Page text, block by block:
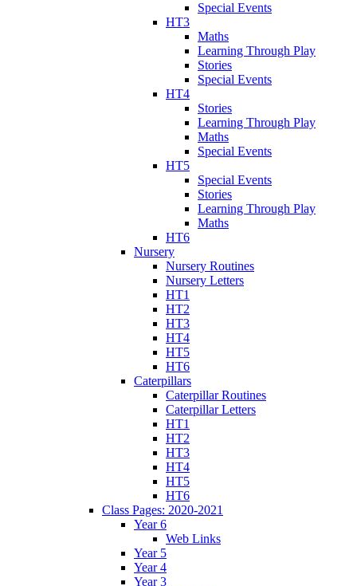
Special Events
HT3
Maths
Learning Through Play
Stories
Special Events
HT4
Stories
Learning Through Play
Maths
Special Events
HT5
Special Events
Stories
Learning Through Play
Maths
HT6
Nursery
Nursery Routines
Nursery Letters
HT1
HT2
HT3
HT4
HT5
HT6
Caterpillars
Caterpillar Routines
Caterpillar Letters
HT1
HT2
HT3
HT4
HT5
HT6
Class Pages: 2020-2021
Year 6
Web Links
Year 5
Year 4
Year 3